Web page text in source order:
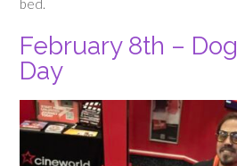
bed.
February 8th –
Day